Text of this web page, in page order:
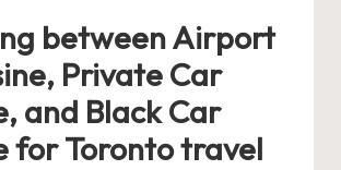
between Airport
Private Car
and Black Car
for Toronto travel